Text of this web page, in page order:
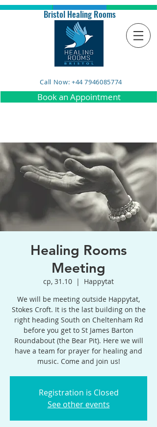
Bristol Healing Rooms
Call Now: +44 7946085774
Book an Appointment
Healing Rooms
Meeting
ср, 31.10
  |
Happytat
We will be meeting outside Happytat,
Stokes Croft. It is the last building on the
right heading South on Cheltenham Rd
before you get to St James Barton
Roundabout (the Bear Pit). Here we will
have a team for prayer for healing and
music. Come and join us!
Registration is Closed
See other events